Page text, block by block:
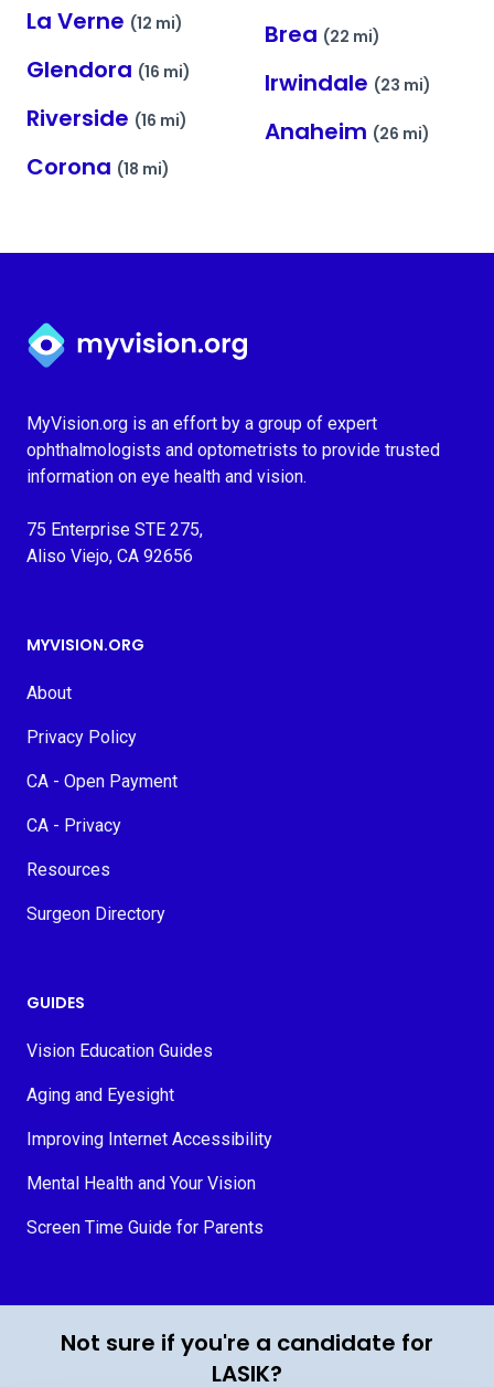
La Verne (12 mi)
Glendora (16 mi)
Riverside (16 mi)
Corona (18 mi)
Brea (22 mi)
Irwindale (23 mi)
Anaheim (26 mi)
Myvision.org Home
MyVision.org is an effort by a group of expert
ophthalmologists and optometrists to provide trusted
information on eye health and vision.
75 Enterprise STE 275,
Aliso Viejo, CA 92656
MYVISION.ORG
About
Privacy Policy
CA - Open Payment
CA - Privacy
Resources
Surgeon Directory
GUIDES
Vision Education Guides
Aging and Eyesight
Improving Internet Accessibility
Mental Health and Your Vision
Screen Time Guide for Parents
Not sure if you're a candidate for
LASIK?